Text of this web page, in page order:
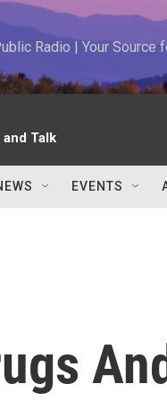
Radio | Your Source
and Talk
EVENTS